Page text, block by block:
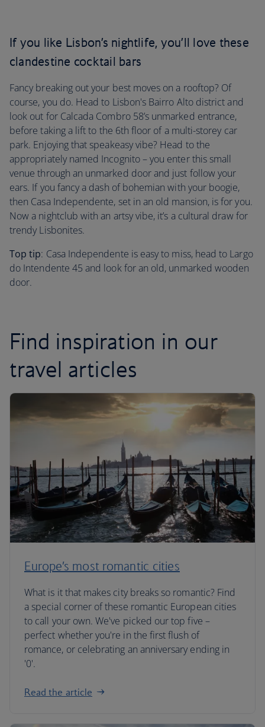
If you like Lisbon’s nightlife, you’ll love these
clandestine cocktail bars
Fancy breaking out your best moves on a rooftop? Of
course, you do. Head to Lisbon's Bairro Alto district and
look out for Calcada Combro 58’s unmarked entrance,
before taking a lift to the 6th floor of a multi-storey car
park. Enjoying that speakeasy vibe? Head to the
appropriately named Incognito – you enter this small
venue through an unmarked door and just follow your
ears. If you fancy a dash of bohemian with your boogie,
then Casa Independente, set in an old mansion, is for you.
Now a nightclub with an artsy vibe, it’s a cultural draw for
trendy Lisbonites.
Top tip: Casa Independente is easy to miss, head to Largo
do Intendente 45 and look for an old, unmarked wooden
door.
Find inspiration in our
travel articles
Europe’s most romantic cities
What is it that makes city breaks so romantic? Find
a special corner of these romantic European cities
to call your own. We've picked our top five –
perfect whether you're in the first flush of
romance, or celebrating an anniversary ending in
'0'.
Read the article